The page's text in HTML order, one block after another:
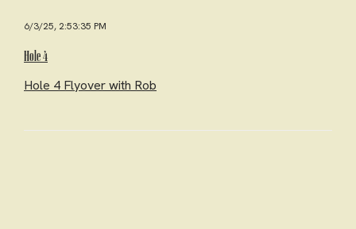
6/3/25, 2:53:35 PM
Hole 4
Hole 4 Flyover with Rob